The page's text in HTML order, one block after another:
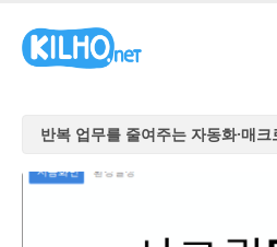
반복 업무를 줄여주는 자동화·매
반복 업무를 줄여주는 자동화·매크